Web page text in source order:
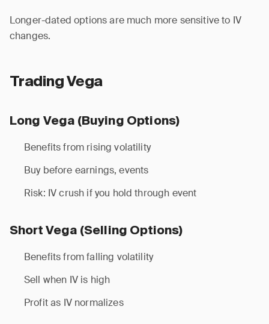
Longer-dated options are much more sensitive to IV
changes.
Trading Vega
Long Vega (Buying Options)
Benefits from rising volatility
Buy before earnings, events
Risk: IV crush if you hold through event
Short Vega (Selling Options)
Benefits from falling volatility
Sell when IV is high
Profit as IV normalizes